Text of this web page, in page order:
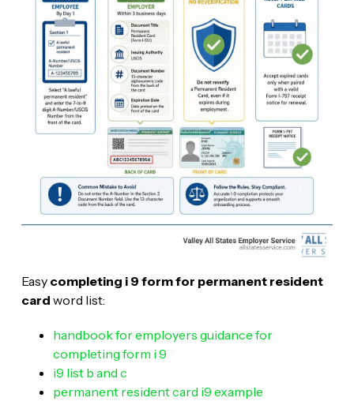
Easy completing i 9 form for permanent resident
card word list:
handbook for employers guidance for
completing form i 9
i9 list b and c
permanent resident card i9 example